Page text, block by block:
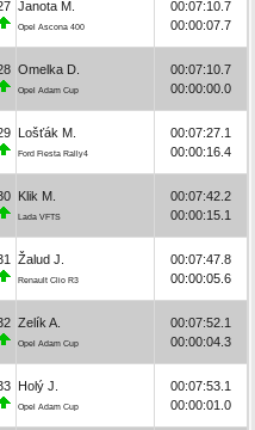
Janota M.
Opel Ascona 400
00:07:10.7
00:00:07.7
Omelka D.
Opel Adam Cup
00:07:10.7
00:00:00.0
Lošťák M.
Ford Fiesta Rally4
00:07:27.1
00:00:16.4
Klik M.
Lada VFTS
00:07:42.2
00:00:15.1
Žalud J.
Renault Clio R3
00:07:47.8
00:00:05.6
Zelík A.
Opel Adam Cup
00:07:52.1
00:00:04.3
Holý J.
Opel Adam Cup
00:07:53.1
00:00:01.0